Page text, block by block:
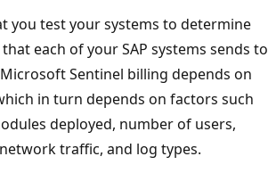
you test your systems to determine
each of your SAP systems sends to
Sentinel billing depends on
in turn depends on factors such
deployed, number of users,
traffic, and log types.